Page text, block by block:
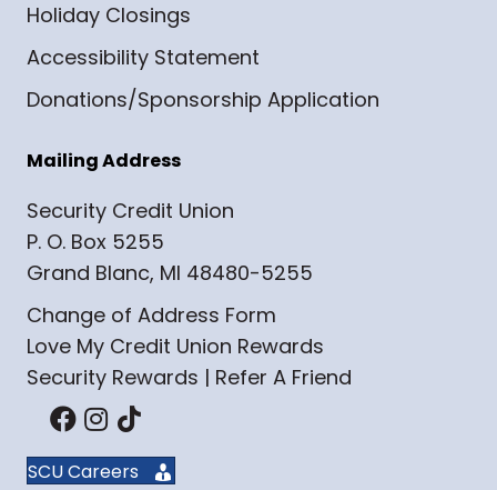
Holiday Closings
Accessibility Statement
Donations/Sponsorship Application
Mailing Address
Security Credit Union
P. O. Box 5255
Grand Blanc, MI 48480-5255
Change of Address Form
Love My Credit Union Rewards
Security Rewards | Refer A Friend
SCU Careers